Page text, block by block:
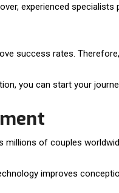
experienced specialists
success rates.
you can start your
millions of couples
improves